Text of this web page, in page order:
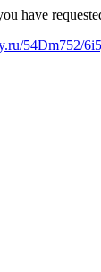
have
54Dm752/